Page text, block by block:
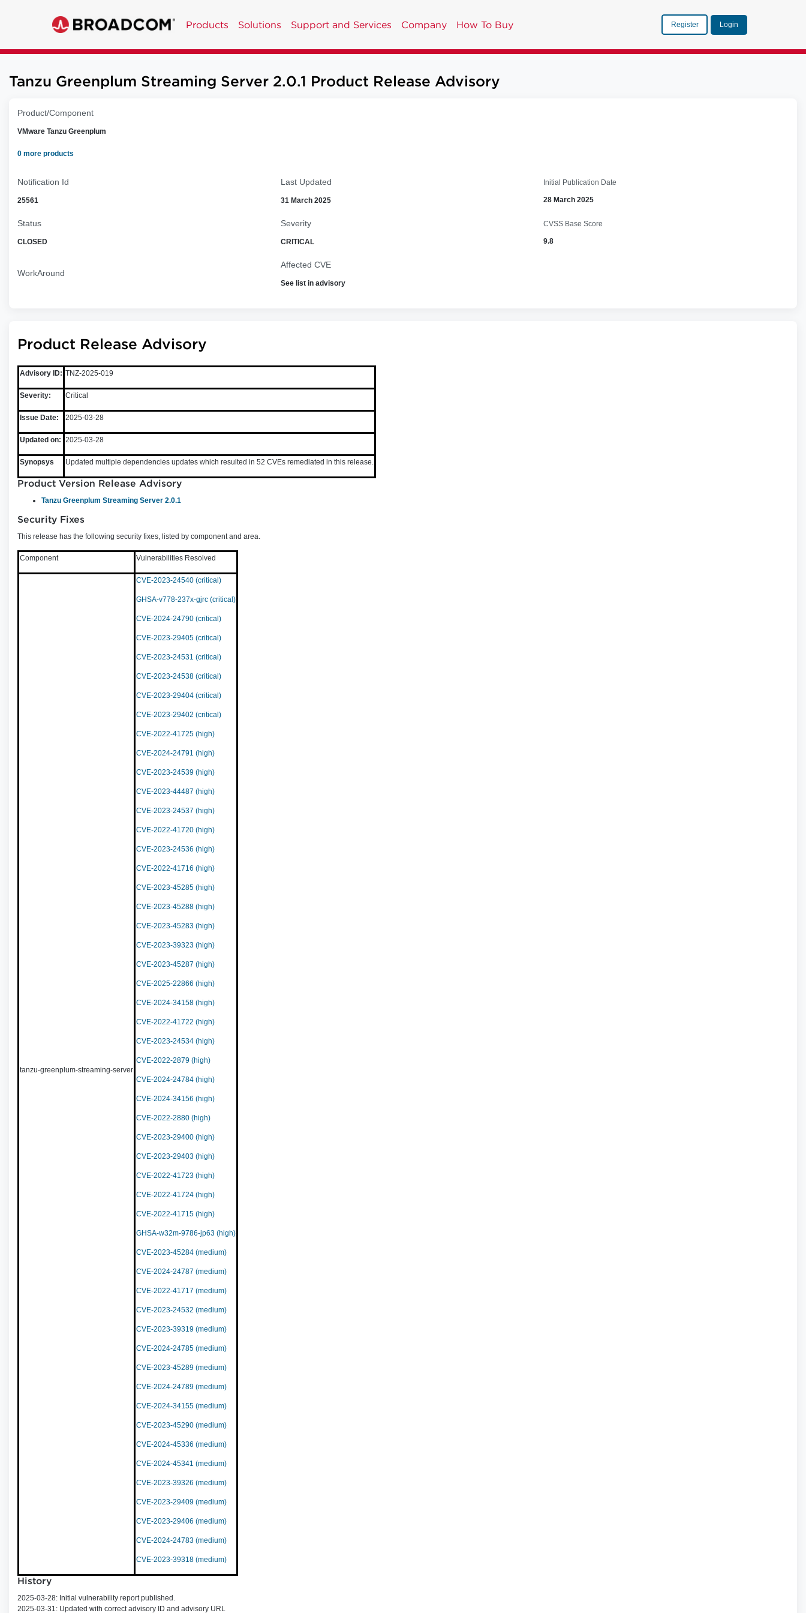
Products Solutions Support and Services Company How To Buy Register Login
Tanzu Greenplum Streaming Server 2.0.1 Product Release Advisory
Product/Component
VMware Tanzu Greenplum
0 more products
Notification Id
25561
Last Updated
31 March 2025
Initial Publication Date
28 March 2025
Status
CLOSED
Severity
CRITICAL
CVSS Base Score
9.8
WorkAround
Affected CVE
See list in advisory
Product Release Advisory
Advisory ID: TNZ-2025-019
Severity: Critical
Issue Date: 2025-03-28
Updated on: 2025-03-28
Synopsys Updated multiple dependencies updates which resulted in 52 CVEs remediated in this release.
Product Version Release Advisory
Tanzu Greenplum Streaming Server 2.0.1
Security Fixes
This release has the following security fixes, listed by component and area.
Component Vulnerabilities Resolved
tanzu-greenplum-streaming-server
CVE-2023-24540 (critical)
GHSA-v778-237x-gjrc (critical)
CVE-2024-24790 (critical)
CVE-2023-29405 (critical)
CVE-2023-24531 (critical)
CVE-2023-24538 (critical)
CVE-2023-29404 (critical)
CVE-2023-29402 (critical)
CVE-2022-41725 (high)
CVE-2024-24791 (high)
CVE-2023-24539 (high)
CVE-2023-44487 (high)
CVE-2023-24537 (high)
CVE-2022-41720 (high)
CVE-2023-24536 (high)
CVE-2022-41716 (high)
CVE-2023-45285 (high)
CVE-2023-45288 (high)
CVE-2023-45283 (high)
CVE-2023-39323 (high)
CVE-2023-45287 (high)
CVE-2025-22866 (high)
CVE-2024-34158 (high)
CVE-2022-41722 (high)
CVE-2023-24534 (high)
CVE-2022-2879 (high)
CVE-2024-24784 (high)
CVE-2024-34156 (high)
CVE-2022-2880 (high)
CVE-2023-29400 (high)
CVE-2023-29403 (high)
CVE-2022-41723 (high)
CVE-2022-41724 (high)
CVE-2022-41715 (high)
GHSA-w32m-9786-jp63 (high)
CVE-2023-45284 (medium)
CVE-2024-24787 (medium)
CVE-2022-41717 (medium)
CVE-2023-24532 (medium)
CVE-2023-39319 (medium)
CVE-2024-24785 (medium)
CVE-2023-45289 (medium)
CVE-2024-24789 (medium)
CVE-2024-34155 (medium)
CVE-2023-45290 (medium)
CVE-2024-45336 (medium)
CVE-2024-45341 (medium)
CVE-2023-39326 (medium)
CVE-2023-29409 (medium)
CVE-2023-29406 (medium)
CVE-2024-24783 (medium)
CVE-2023-39318 (medium)
History
2025-03-28: Initial vulnerability report published.
2025-03-31: Updated with correct advisory ID and advisory URL